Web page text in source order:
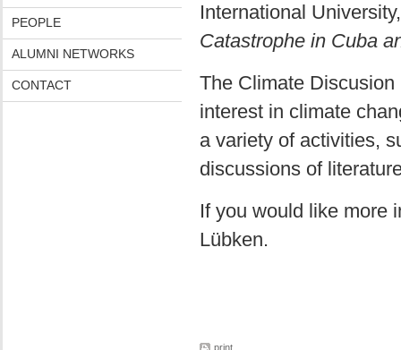
PEOPLE
ALUMNI NETWORKS
CONTACT
International
Catastrophe in Cuba
The Climate
interest in climate
a variety of activities,
discussions of
If you would like more
Lübken.
print